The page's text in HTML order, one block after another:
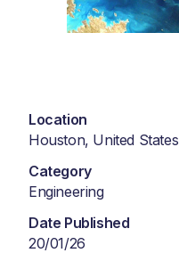
Location
Houston, United States
Category
Engineering
Date Published
20/01/26